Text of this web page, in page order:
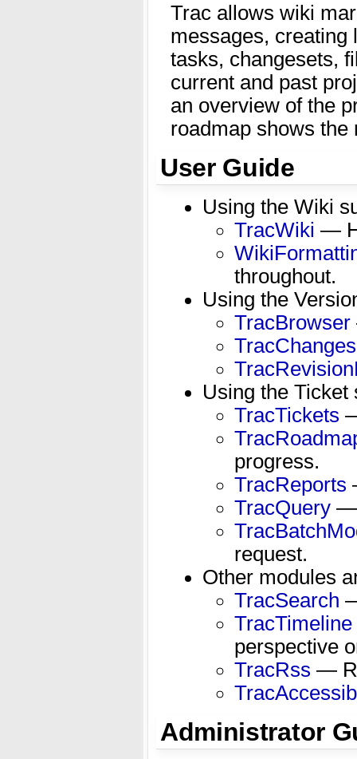
Trac allows wiki
messages, creating
tasks, changesets,
current and past
an overview of the
roadmap shows the
User Guide
Using the Wiki
TracWiki —
throughout.
Using the
TracBrowser
Using the Ticket
TracTickets
progress.
TracReports
TracQuery —
request.
Other modules
TracSearch
TracTimeline
perspective
TracRss —
Administrator